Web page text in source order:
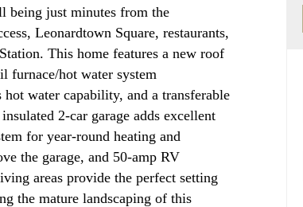
just minutes from the
Leonardtown Square, restaurants,
This home features a new roof
furnace/hot water system
water capability, and a transferable
2-car garage adds excellent
for year-round heating and
the garage, and 50-amp RV
areas provide the perfect setting
the mature landscaping of this